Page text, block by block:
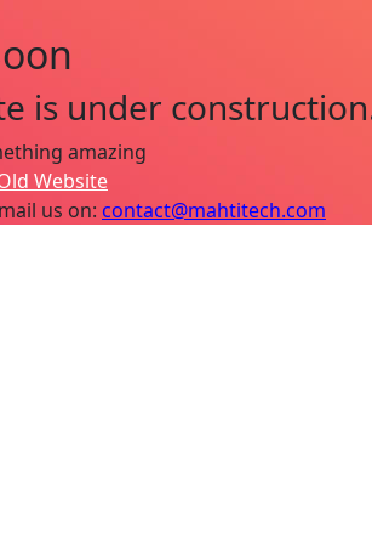
is under
amazing
Website
us on: contact@mahtitech.com